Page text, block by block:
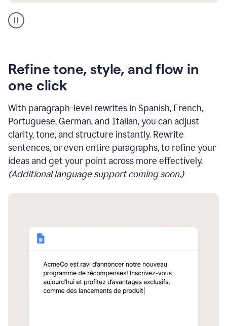
Spanish
translation
Refine tone, style, and flow in
one click
With paragraph-level rewrites in Spanish, French,
Portuguese, German, and Italian, you can adjust
clarity, tone, and structure instantly. Rewrite
sentences, or even entire paragraphs, to refine your
ideas and get your point across more effectively.
(Additional language support coming soon.)